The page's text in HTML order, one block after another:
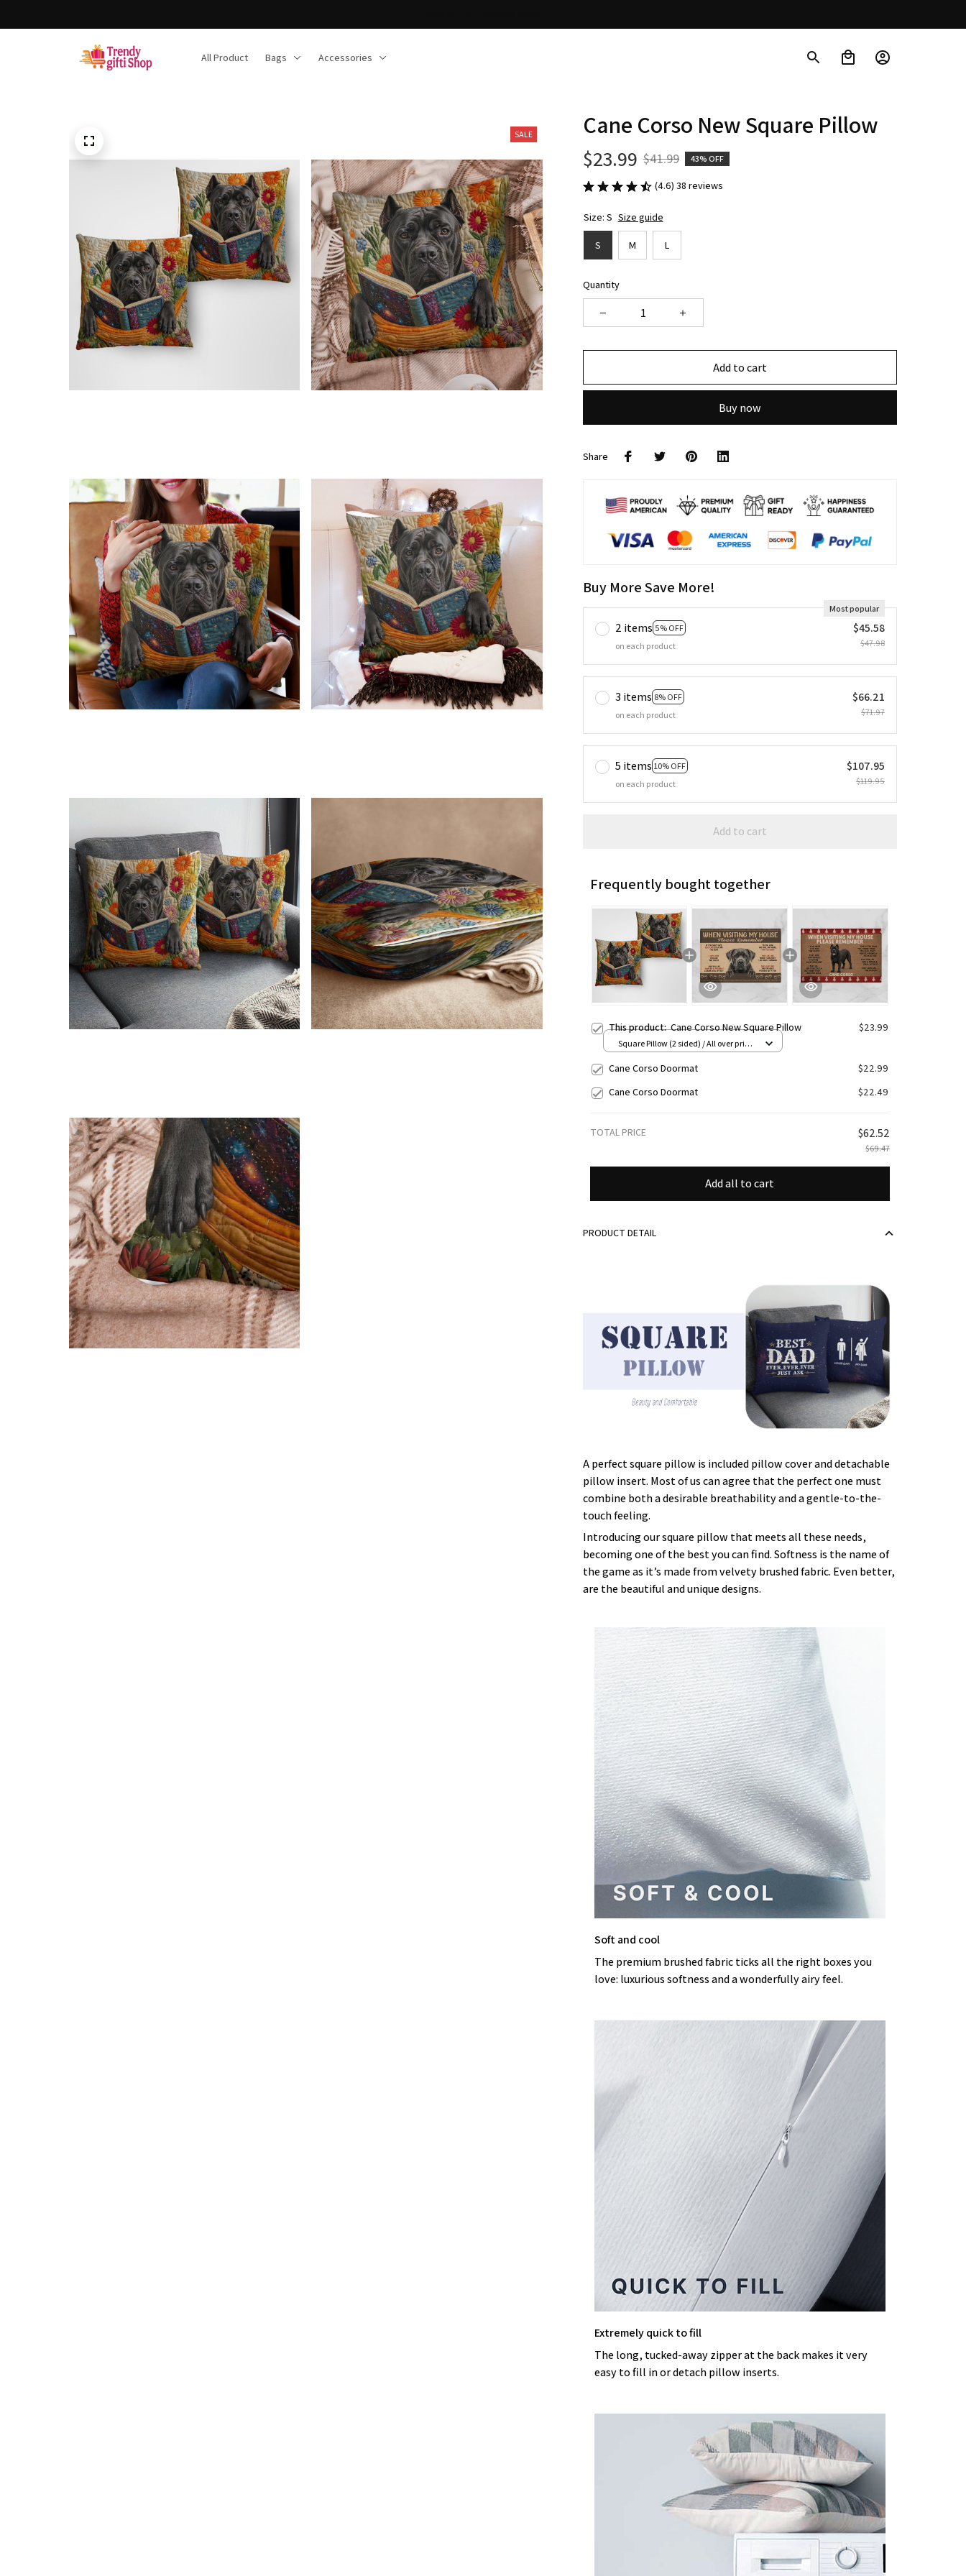
All Product Bags Accessories
SALE Cane Corso New Square Pillow
$23.99 $41.99 43% OFF
(4.6) 38 reviews
Size: S Size guide
S M L
Quantity
Add to cart
Buy now
Share
Buy More Save More!
2 items 5% OFF
Most popular
on each product
$45.58
$47.98
3 items 8% OFF
on each product
$66.21
$71.97
5 items 10% OFF
on each product
$107.95
$119.95
Add to cart
Frequently bought together
This product:Cane Corso New Square Pillow $23.99
Square Pillow (2 sided) / All over print
Cane Corso Doormat
$22.99
Cane Corso Doormat
$22.49
TOTAL PRICE $62.52
$69.47
Add all to cart
PRODUCT DETAIL
A perfect square pillow is included pillow cover and detachable
pillow insert. Most of us can agree that the perfect one must
combine both a desirable breathability and a gentle-to-the-
touch feeling.
Introducing our square pillow that meets all these needs,
becoming one of the best you can find. Softness is the name of
the game as it’s made from velvety brushed fabric. Even better,
are the beautiful and unique designs.
Soft and cool
The premium brushed fabric ticks all the right boxes you
love: luxurious softness and a wonderfully airy feel.
Extremely quick to fill
The long, tucked-away zipper at the back makes it very
easy to fill in or detach pillow inserts.